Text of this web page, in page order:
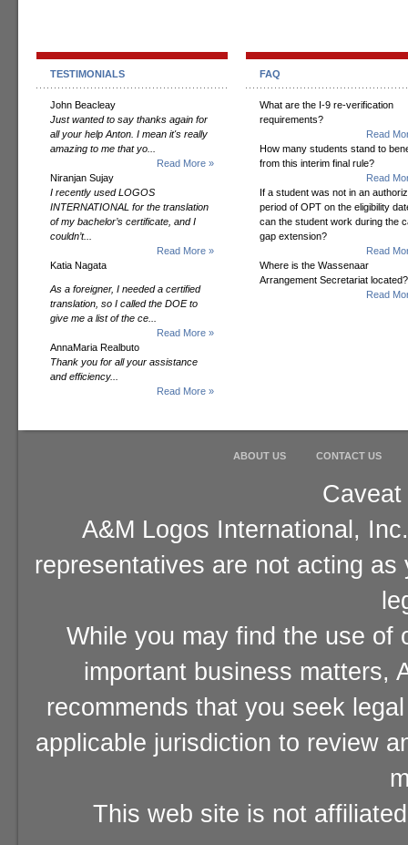
TESTIMONIALS
John Beacleay
Just wanted to say thanks again for
all your help Anton. I mean it's really
amazing to me that yo...
Read More »
Niranjan Sujay
I recently used LOGOS
INTERNATIONAL for the translation
of my bachelor’s certificate, and I
couldn’t...
Read More »
Katia Nagata
As a foreigner, I needed a certified
translation, so I called the DOE to
give me a list of the ce...
Read More »
AnnaMaria Realbuto
Thank you for all your assistance
and efficiency...
Read More »
FAQ
What are the I-9 re-verification
requirements?
Read
How many students stand to
from this interim final rule?
Read
If a student was not in an
period of OPT on the eligibility
can the student work during the
gap extension?
Read
Where is the Wassenaar
Arrangement Secretariat located?
Read
ABOUT US CONTACT US
A&M Logos International,
representatives are not acting
While you may find the use of
important business matters,
recommends that you seek
applicable jurisdiction to review
This web site is not